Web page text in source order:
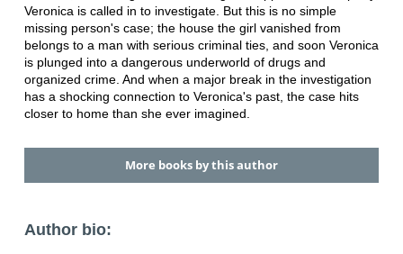
Veronica is called in to investigate. But this is no simple
missing person's case; the house the girl vanished from
belongs to a man with serious criminal ties, and soon Veronica
is plunged into a dangerous underworld of drugs and
organized crime. And when a major break in the investigation
has a shocking connection to Veronica's past, the case hits
closer to home than she ever imagined.
More books by this author
Author bio: